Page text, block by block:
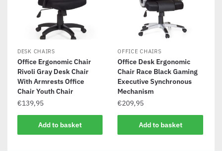
DESK CHAIRS
Office Ergonomic Chair
Rivoli Gray Desk Chair
With Armrests Office
Chair Youth Chair
€139,95
Add to basket
OFFICE CHAIRS
Office Desk Ergonomic
Chair Race Black Gaming
Executive Synchronous
Mechanism
€209,95
Add to basket